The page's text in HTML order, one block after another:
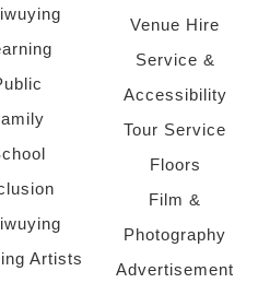
Artists
Venue Hire
Service &
Accessibility
Tour Service
Floors
Film &
Photography
Advertisement